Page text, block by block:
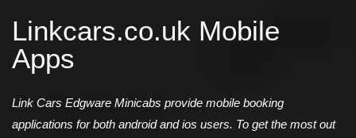
Linkcars.co.uk Mobile
Apps
Link Cars Edgware Minicabs provide mobile booking
applications for both android and ios users. To get the most out